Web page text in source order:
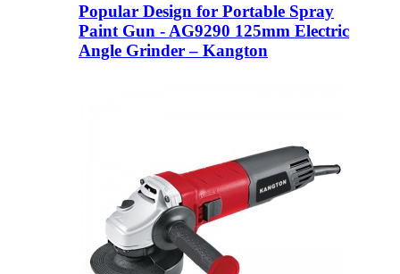
Popular Design for Portable Spray
Paint Gun - AG9290 125mm Electric
Angle Grinder – Kangton